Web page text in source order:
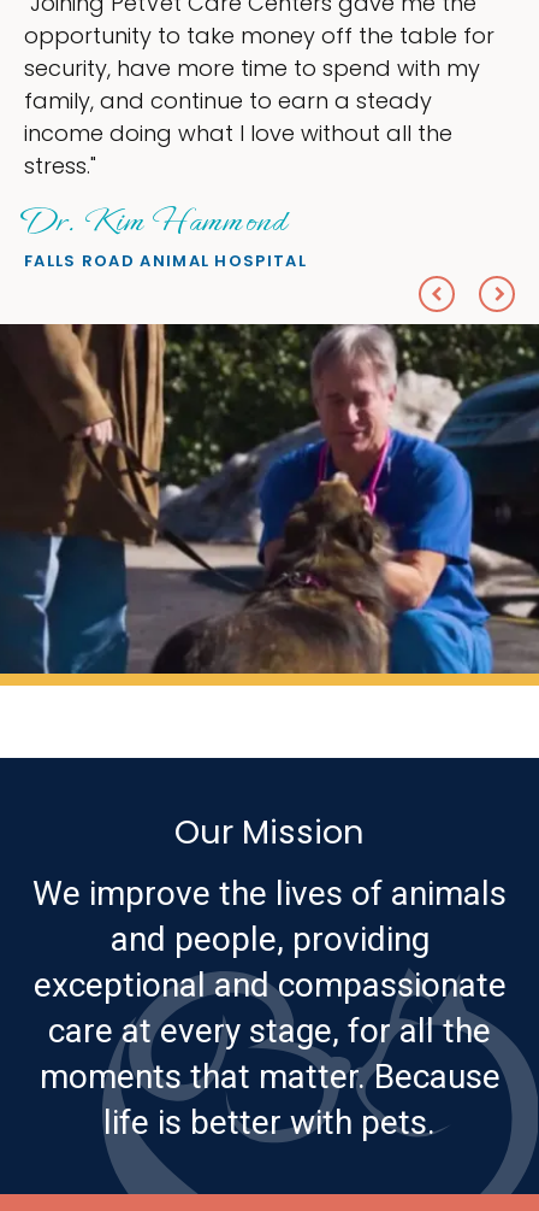
the table for
with my
steady
all the
ownership that were taking
my time, and spend more
love — helping my patients.
everything I wanted."
PETS ON BROADWAY ANIMAL
Our Mission
We improve the lives of animals
and people, providing
exceptional and compassionate
care at every stage, for all the
moments that matter. Because
life is better with pets.